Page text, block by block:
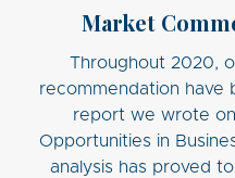
Market
Throughout 2020,
recommendation have
report we wrote
Opportunities in
analysis has proved